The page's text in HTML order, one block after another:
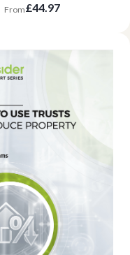
From£44.97